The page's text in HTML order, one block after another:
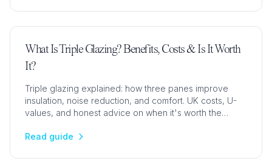
What Is Triple Glazing? Benefits, Costs & Is It Worth
It?
Triple glazing explained: how three panes improve
insulation, noise reduction, and comfort. UK costs, U-
values, and honest advice on when it's worth the
Read guide